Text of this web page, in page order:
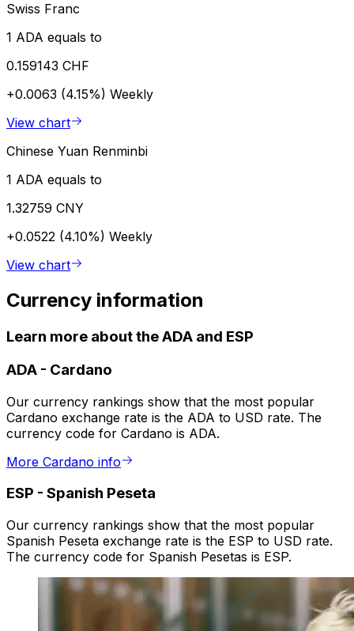
Swiss Franc
1 ADA equals to
0.159143 CHF
+0.0063 (4.15%) Weekly
View chart
Chinese Yuan Renminbi
1 ADA equals to
1.32759 CNY
+0.0522 (4.10%) Weekly
View chart
Currency information
Learn more about the ADA and ESP
ADA - Cardano
Our currency rankings show that the most popular
Cardano exchange rate is the ADA to USD rate. The
currency code for Cardano is ADA.
More Cardano info
ESP - Spanish Peseta
Our currency rankings show that the most popular
Spanish Peseta exchange rate is the ESP to USD rate.
The currency code for Spanish Pesetas is ESP.